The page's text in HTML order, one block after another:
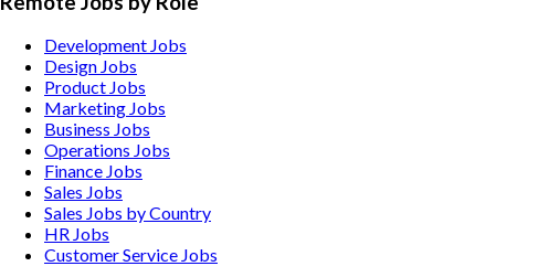
Development Jobs
Design Jobs
Product Jobs
Marketing Jobs
Business Jobs
Operations Jobs
Finance Jobs
Sales Jobs
Sales Jobs by Country
HR Jobs
Customer Service Jobs